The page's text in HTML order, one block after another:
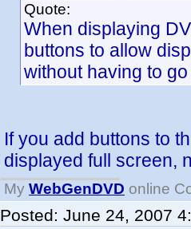
Quote:
When displaying
buttons to allow
without having to
If you add buttons to
displayed full screen,
My WebGenDVD online
Posted: June 24, 2007